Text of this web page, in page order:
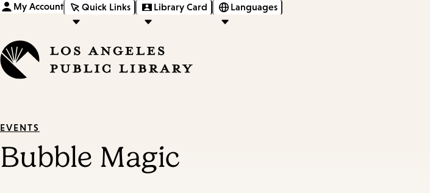
My Account Quick Links Library Card Languages
EVENTS
Bubble Magic